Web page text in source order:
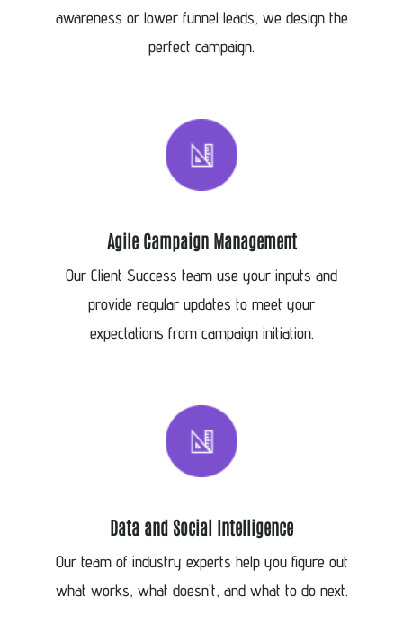
awareness or lower funnel leads, we design the
perfect campaign.
Agile Campaign Management
Our Client Success team use your inputs and
provide regular updates to meet your
expectations from campaign initiation.
Data and Social Intelligence
Our team of industry experts help you figure out
what works, what doesn’t, and what to do next.